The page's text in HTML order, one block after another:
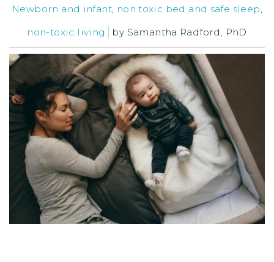
Newborn and infant, non toxic bed and safe sleep,
non-toxic living
by Samantha Radford, PhD